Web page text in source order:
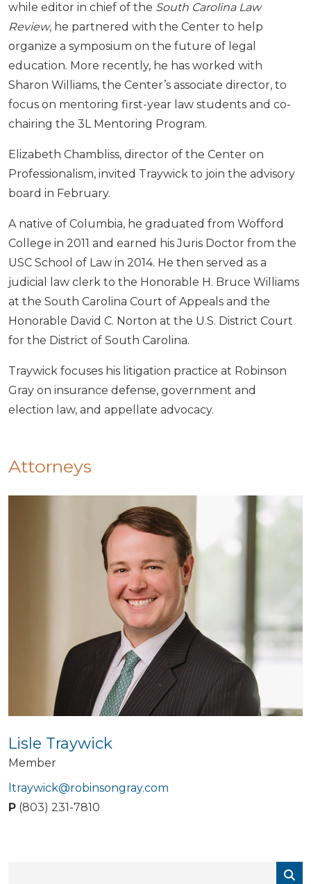
while editor in chief of the South Carolina Law
Review, he partnered with the Center to help
organize a symposium on the future of legal
education. More recently, he has worked with
Sharon Williams, the Center’s associate director, to
focus on mentoring first-year law students and co-
chairing the 3L Mentoring Program.
Elizabeth Chambliss, director of the Center on
Professionalism, invited Traywick to join the advisory
board in February.
A native of Columbia, he graduated from Wofford
College in 2011 and earned his Juris Doctor from the
USC School of Law in 2014. He then served as a
judicial law clerk to the Honorable H. Bruce Williams
at the South Carolina Court of Appeals and the
Honorable David C. Norton at the U.S. District Court
for the District of South Carolina.
Traywick focuses his litigation practice at Robinson
Gray on insurance defense, government and
election law, and appellate advocacy.
Attorneys
Lisle Traywick
Member
ltraywick@robinsongray.com
P (803) 231-7810